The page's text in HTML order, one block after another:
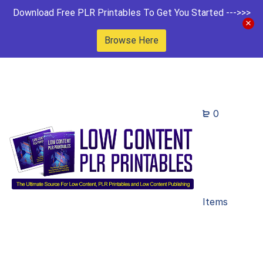
Download Free PLR Printables To Get You Started --->>>
Browse Here
0
Items